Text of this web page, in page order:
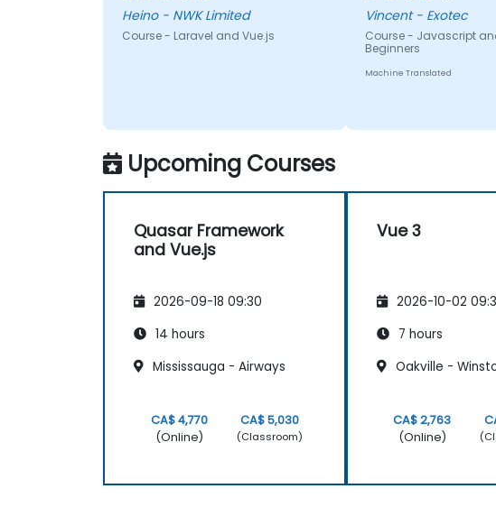
Heino - NWK Limited
Course - Laravel and Vue.js
Vincent - Exotec
Course - Javascript
Beginners
Machine Translated
Upcoming Courses
Quasar Framework
and Vue.js
2026-09-18 09:30
14 hours
Mississauga - Airways
CA$ 4,770
(Online)
CA$ 5,030
(Classroom)
Vue 3
2026-10-02
7 hours
Oakville -
CA$ 2,763
(Online)